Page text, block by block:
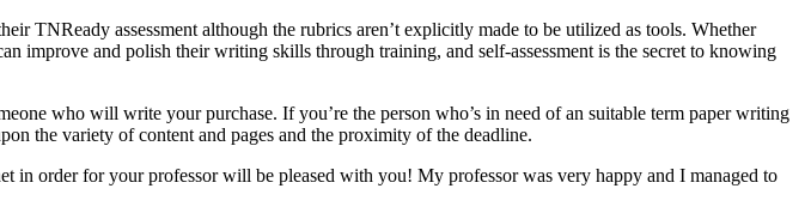
TNReady assessment although the rubrics aren’t explicitly made to be utilized as tools. Whether
improve and polish their writing skills through training, and self-assessment is the secret to knowing
who will write your purchase. If you’re the person who’s in need of an suitable term paper writing
the variety of content and pages and the proximity of the deadline.
in order for your professor will be pleased with you! My professor was very happy and I managed to